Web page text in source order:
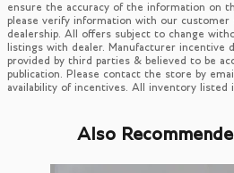
ensure the accuracy of the information on
please verify information with our customer
dealership. All offers subject to change
listings with dealer. Manufacturer incentive
provided by third parties & believed to be
publication. Please contact the store by
availability of incentives. All inventory listed
Also